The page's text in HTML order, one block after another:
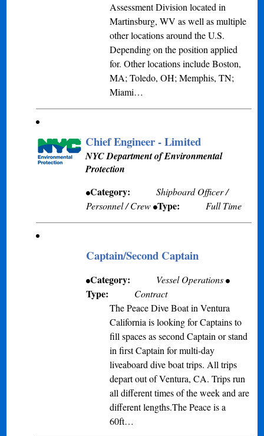
Assessment Division located in
Martinsburg, WV as well as multiple
other locations around the U.S.
Depending on the position applied
for. Other locations include Boston,
MA; Toledo, OH; Memphis, TN;
Miami…
Chief Engineer - Limited
NYC Department of Environmental
Protection
Category:
Shipboard Officer /
Personnel / Crew Type: Full Time
Captain/Second Captain
Category: Vessel Operations
Type:
Contract
The Peace Dive Boat in Ventura
California is looking for Captains to
fill spaces as second Captain or stand
in first Captain for multi-day
liveaboard dive boat trips. All trips
depart out of Ventura, CA. Trips run
all different times of the week and are
different lengths.The Peace is a
60ft…